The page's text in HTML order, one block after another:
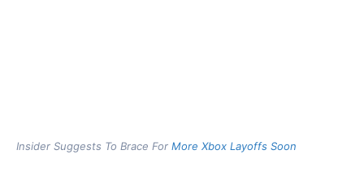
Insider Suggests To Brace For More Xbox Layoffs Soon